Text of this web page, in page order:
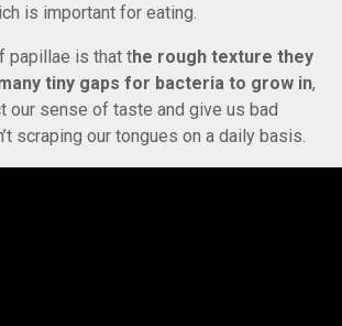
is important for eating.
papillae is that the rough texture they
tiny gaps for bacteria to grow in,
our sense of taste and give us bad
scraping our tongues on a daily basis.